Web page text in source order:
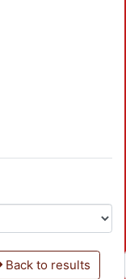
Back to results